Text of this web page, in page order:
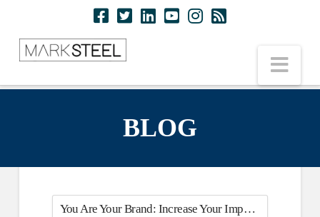
BLOG
You Are Your Brand: Increase Your Impact & Expertise On Your Next Virtual Call